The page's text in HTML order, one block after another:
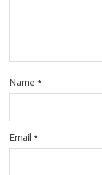
Name *
Email *